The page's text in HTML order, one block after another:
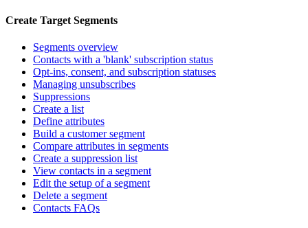
Create Target Segments
Segments overview
Contacts with a 'blank' subscription status
Opt-ins, consent, and subscription statuses
Managing unsubscribes
Suppressions
Create a list
Define attributes
Build a customer segment
Compare attributes in segments
Create a suppression list
View contacts in a segment
Edit the setup of a segment
Delete a segment
Contacts FAQs